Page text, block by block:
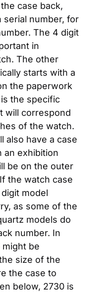
case back,
number, for
The 4 digit
in
The other
starts with a
the paperwork
the specific
will correspond
of the watch.
also have a case
an exhibition
be on the outer
the watch case
model
as some of the
models do
number. In
be
size of the
the case to
below, 2730 is